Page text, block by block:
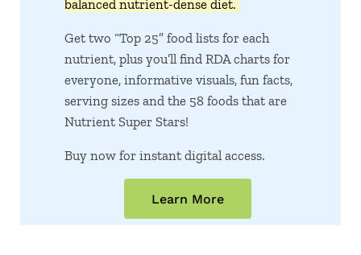
balanced nutrient-dense diet.
Get two “Top 25” food lists for each
nutrient, plus you’ll find RDA charts for
everyone, informative visuals, fun facts,
serving sizes and the 58 foods that are
Nutrient Super Stars!
Buy now for instant digital access.
Learn More